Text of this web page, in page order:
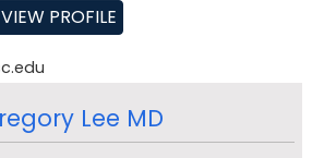
VIEW PROFILE
Lee MD